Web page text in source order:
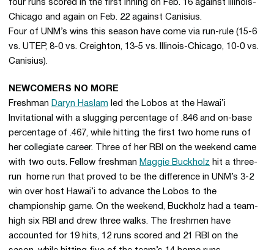
four runs scored in the first inning on Feb. 16 against Illinois-
Chicago and again on Feb. 22 against Canisius.
Four of UNM’s wins this season have come via run-rule (15-6
vs. UTEP, 8-0 vs. Creighton, 13-5 vs. Illinois-Chicago, 10-0 vs.
Canisius).
NEWCOMERS NO MORE
Freshman Daryn Haslam led the Lobos at the Hawai’i
Invitational with a slugging percentage of .846 and on-base
percentage of .467, while hitting the first two home runs of
her collegiate career. Three of her RBI on the weekend came
with two outs. Fellow freshman Maggie Buckholz hit a three-
run home run that proved to be the difference in UNM’s 3-2
win over host Hawai’i to advance the Lobos to the
championship game. On the weekend, Buckholz had a team-
high six RBI and drew three walks. The freshmen have
accounted for 19 hits, 12 runs scored and 21 RBI on the